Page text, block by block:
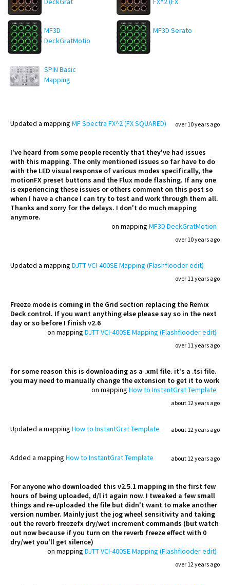
MF3D
DeckGratMotion
MF3D Serato
SPIN Basic
Mapping
Updated a mapping MF Spectra FX^2 (FX SQUARED) over 10 years ago
I've heard from some people recently that they've had issues
with this mapping. The only mentioned issues so far have to do
with the LED visual response of various modes specifically, the
motionFX preset buttons and the Flux mode flashing. If any one
is experiencing these issues or others comment on this post so
when I have a chance I can try to test and work through them all.
Thanks and sorry for the delays. I don't do much mapping
anymore.
on mapping MF3D DeckGratMotion
over 10 years ago
Updated a mapping DJTT VCI-400SE Mapping (Flashflooder edit)
over 11 years ago
Freeze mode is coming in the Grid section replacing the Remix
Deck control. If you want anything else please say so in the next
day or so before I finish v2.6
on mapping DJTT VCI-400SE Mapping (Flashflooder edit)
over 11 years ago
for some reason this is downloading as a .xml file. it's a .tsi file.
you may need to manually change the extension to get it to work
on mapping How to InstantGrat Template
about 12 years ago
Updated a mapping How to InstantGrat Template about 12 years ago
Added a mapping How to InstantGrat Template about 12 years ago
For anyone who downloaded this v2.5.1 mapping in the first few
hours of being uploaded, d/l it again now. I tweaked a few small
things and re-uploaded the file but didn't want to make another
version number. Mainly just the jog wheel sensitivity and taking
out the reverb freezefx dry/wet increment commands (but watch
out now because if you turn on the reverb freeze effect with 0
dry/wet you'll get silence)
on mapping DJTT VCI-400SE Mapping (Flashflooder edit)
over 12 years ago